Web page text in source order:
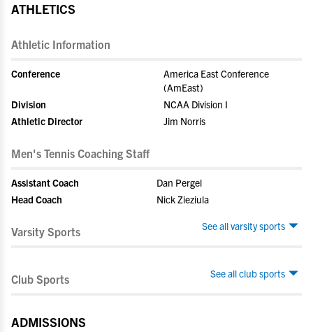
ATHLETICS
Athletic Information
Conference
America East Conference
(AmEast)
Division
NCAA Division I
Athletic Director
Jim Norris
Men's Tennis Coaching Staff
Assistant Coach
Dan Pergel
Head Coach
Nick Zieziula
See all varsity sports
Varsity Sports
See all club sports
Club Sports
ADMISSIONS